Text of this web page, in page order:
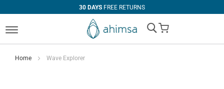
30 DAYS FREE RETURNS
My Cart
Home Wave Explorer